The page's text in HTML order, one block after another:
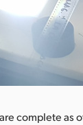
complete as